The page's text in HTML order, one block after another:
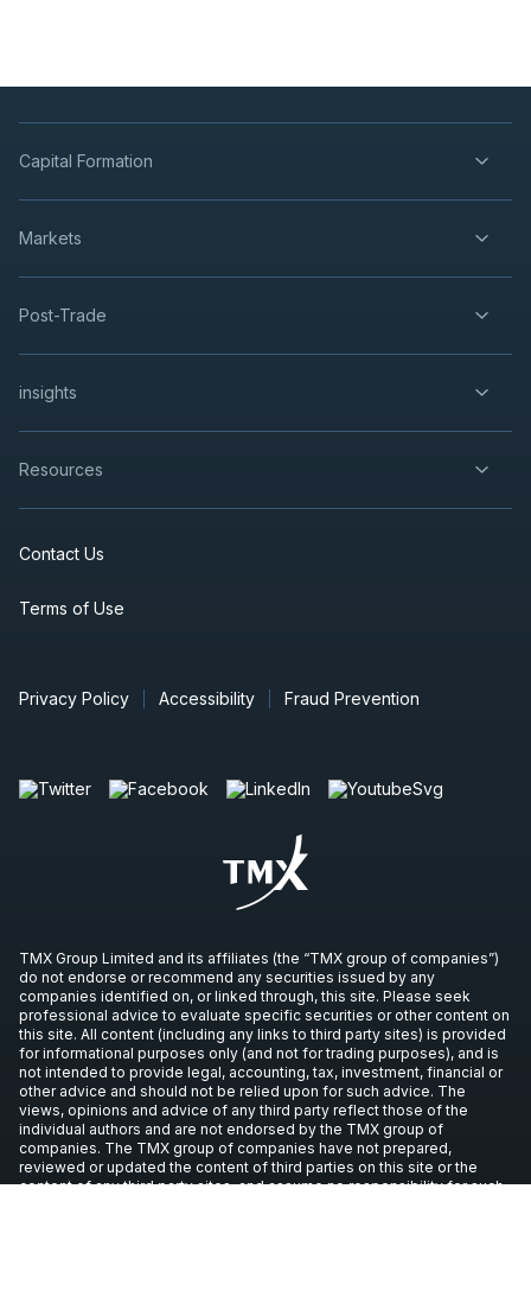
Capital Formation
Markets
Post-Trade
insights
Resources
Contact Us
Terms of Use
Privacy Policy Accessibility Fraud Prevention
TMX Group Limited and its affiliates (the “TMX group of companies”)
do not endorse or recommend any securities issued by any
companies identified on, or linked through, this site. Please seek
professional advice to evaluate specific securities or other content on
this site. All content (including any links to third party sites) is provided
for informational purposes only (and not for trading purposes), and is
not intended to provide legal, accounting, tax, investment, financial or
other advice and should not be relied upon for such advice. The
views, opinions and advice of any third party reflect those of the
individual authors and are not endorsed by the TMX group of
companies. The TMX group of companies have not prepared,
reviewed or updated the content of third parties on this site or the
content of any third party sites, and assume no responsibility for such